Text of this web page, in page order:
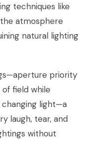
techniques like
atmosphere
natural lighting
priority
field while
light—a
laugh, tear, and
without